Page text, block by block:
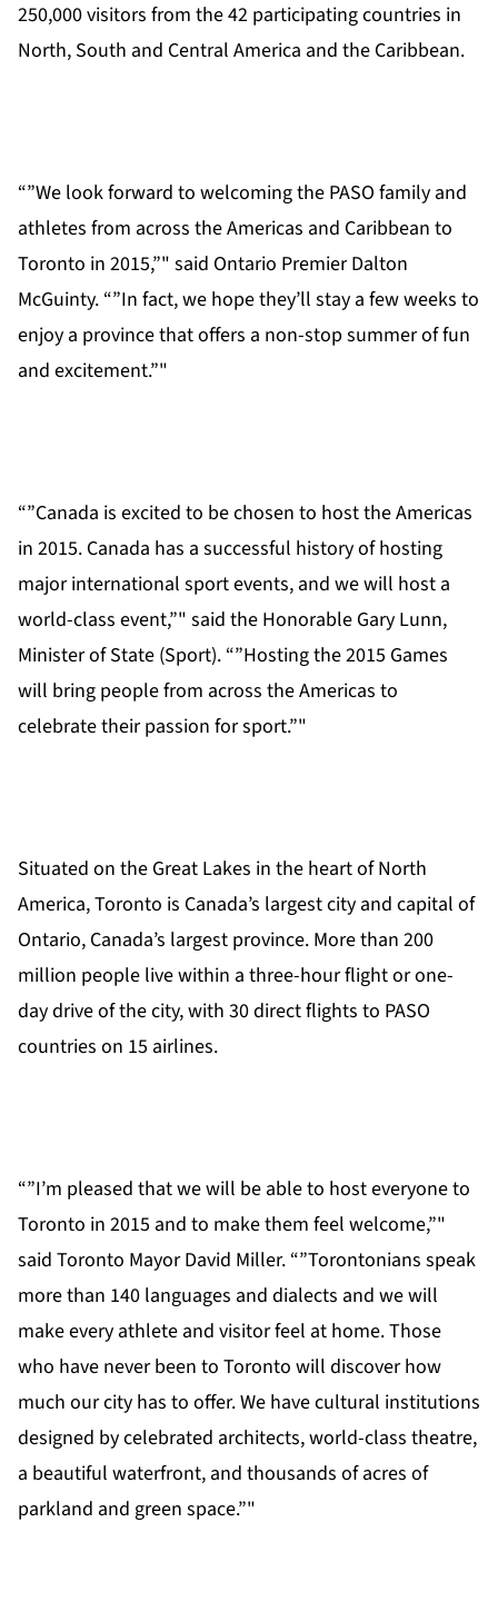
250,000 visitors from the 42 participating countries in
North, South and Central America and the Caribbean.
“”We look forward to welcoming the PASO family and
athletes from across the Americas and Caribbean to
Toronto in 2015,”" said Ontario Premier Dalton
McGuinty. “”In fact, we hope they’ll stay a few weeks to
enjoy a province that offers a non-stop summer of fun
and excitement.”"
“”Canada is excited to be chosen to host the Americas
in 2015. Canada has a successful history of hosting
major international sport events, and we will host a
world-class event,”" said the Honorable Gary Lunn,
Minister of State (Sport). “”Hosting the 2015 Games
will bring people from across the Americas to
celebrate their passion for sport.”"
Situated on the Great Lakes in the heart of North
America, Toronto is Canada’s largest city and capital of
Ontario, Canada’s largest province. More than 200
million people live within a three-hour flight or one-
day drive of the city, with 30 direct flights to PASO
countries on 15 airlines.
“”I’m pleased that we will be able to host everyone to
Toronto in 2015 and to make them feel welcome,”"
said Toronto Mayor David Miller. “”Torontonians speak
more than 140 languages and dialects and we will
make every athlete and visitor feel at home. Those
who have never been to Toronto will discover how
much our city has to offer. We have cultural institutions
designed by celebrated architects, world-class theatre,
a beautiful waterfront, and thousands of acres of
parkland and green space.”"